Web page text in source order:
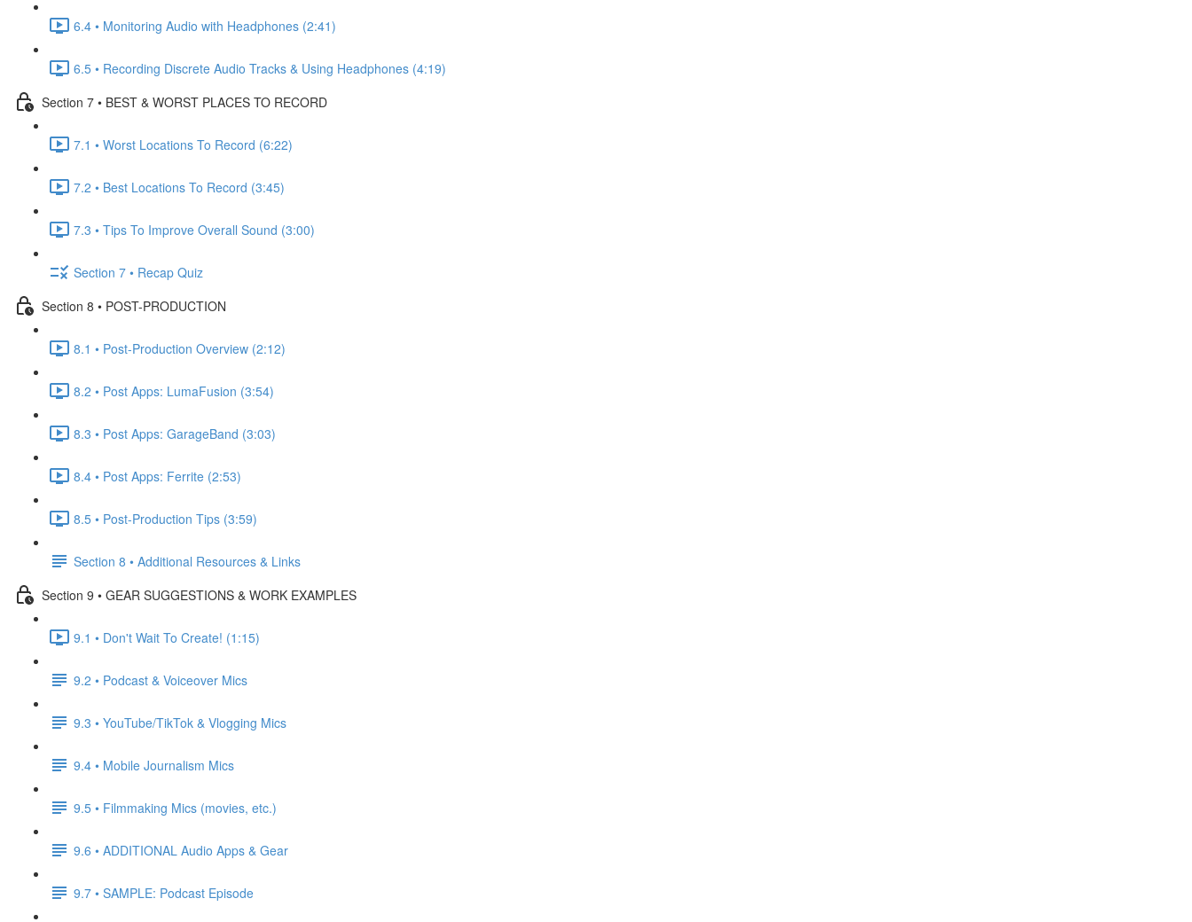
6.4 • Monitoring Audio with Headphones (2:41)
6.5 • Recording Discrete Audio Tracks & Using Headphones (4:19)
Section 7 • BEST & WORST PLACES TO RECORD
7.1 • Worst Locations To Record (6:22)
7.2 • Best Locations To Record (3:45)
7.3 • Tips To Improve Overall Sound (3:00)
Section 7 • Recap Quiz
Section 8 • POST-PRODUCTION
8.1 • Post-Production Overview (2:12)
8.2 • Post Apps: LumaFusion (3:54)
8.3 • Post Apps: GarageBand (3:03)
8.4 • Post Apps: Ferrite (2:53)
8.5 • Post-Production Tips (3:59)
Section 8 • Additional Resources & Links
Section 9 • GEAR SUGGESTIONS & WORK EXAMPLES
9.1 • Don't Wait To Create! (1:15)
9.2 • Podcast & Voiceover Mics
9.3 • YouTube/TikTok & Vlogging Mics
9.4 • Mobile Journalism Mics
9.5 • Filmmaking Mics (movies, etc.)
9.6 • ADDITIONAL Audio Apps & Gear
9.7 • SAMPLE: Podcast Episode